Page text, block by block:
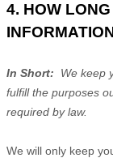
4. HOW
In Short:
We keep
fulfill the purposes
required by law.
We will only keep